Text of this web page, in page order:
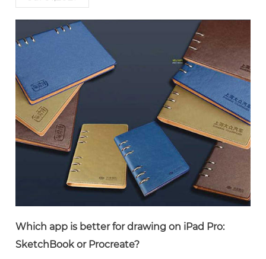
Which app is better for drawing on iPad Pro:
SketchBook or Procreate?